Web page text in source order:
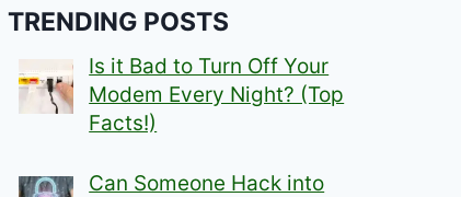
TRENDING POSTS
Is it Bad to Turn Off Your
Modem Every Night? (Top
Facts!)
Can Someone Hack into